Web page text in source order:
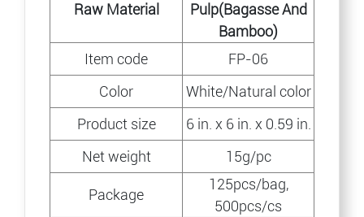
Raw Material
Pulp(Bagasse And
Bamboo)
Item code
FP-06
Color
White/Natural color
Product size
6 in. x 6 in. x 0.59 in.
Net weight
15g/pc
Package
125pcs/bag,
500pcs/cs